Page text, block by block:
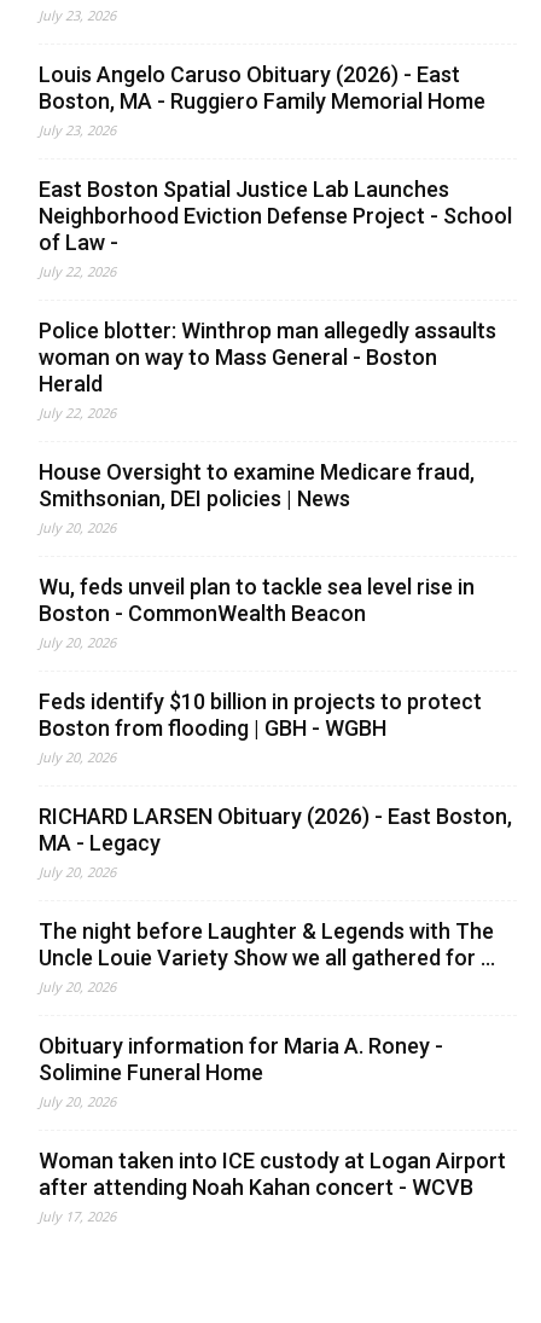
July 23, 2026
Louis Angelo Caruso Obituary (2026) - East
Boston, MA - Ruggiero Family Memorial Home
July 23, 2026
East Boston Spatial Justice Lab Launches
Neighborhood Eviction Defense Project - School
of Law -
July 22, 2026
Police blotter: Winthrop man allegedly assaults
woman on way to Mass General - Boston
Herald
July 22, 2026
House Oversight to examine Medicare fraud,
Smithsonian, DEI policies | News
July 20, 2026
Wu, feds unveil plan to tackle sea level rise in
Boston - CommonWealth Beacon
July 20, 2026
Feds identify $10 billion in projects to protect
Boston from flooding | GBH - WGBH
July 20, 2026
RICHARD LARSEN Obituary (2026) - East Boston,
MA - Legacy
July 20, 2026
The night before Laughter & Legends with The
Uncle Louie Variety Show we all gathered for ...
July 20, 2026
Obituary information for Maria A. Roney -
Solimine Funeral Home
July 20, 2026
Woman taken into ICE custody at Logan Airport
after attending Noah Kahan concert - WCVB
July 17, 2026